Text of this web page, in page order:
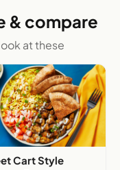
& compare
at these
Cart Style